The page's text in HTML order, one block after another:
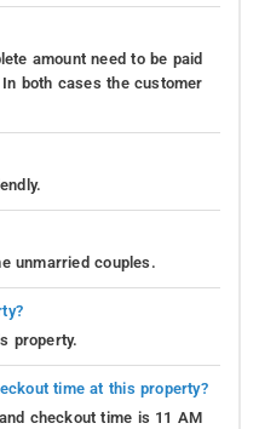
amount need to be paid
both cases the customer
unmarried couples.
property.
time at this property?
checkout time is 11 AM